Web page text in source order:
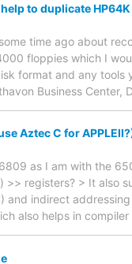
to duplicate
time ago about
floppies which I
format and any tools
Business Center,
Aztec C for
as I am with the
>> registers? > It also
and indirect
also helps in